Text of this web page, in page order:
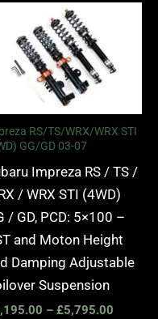
RS/TS/WRX/WRX STI
GG/GD 03-07
Impreza RS / TS /
/ WRX STI (4WD)
/ GD, PCD: 5×100 –
and Moton Height
Damping Adjustable
Suspension
– £5,795.00